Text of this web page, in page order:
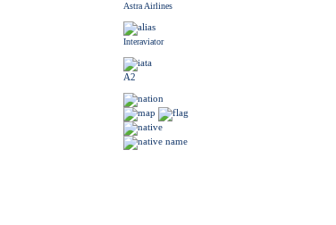
Astra Airlines
Interaviator
A2